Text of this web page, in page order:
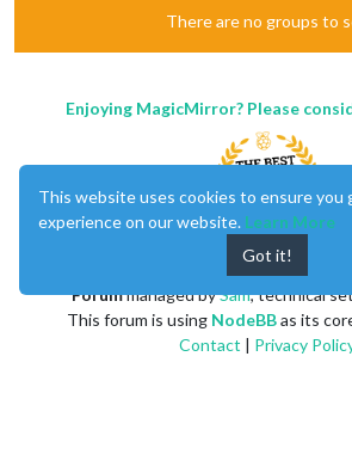
There are no groups to
Enjoying MagicMirror? Please
Forummanaged bySam, technical
This forum is using NodeBBas its
Contact | Privacy
This website uses cookies to ensure you
experience on our website. Learn More
Got it!